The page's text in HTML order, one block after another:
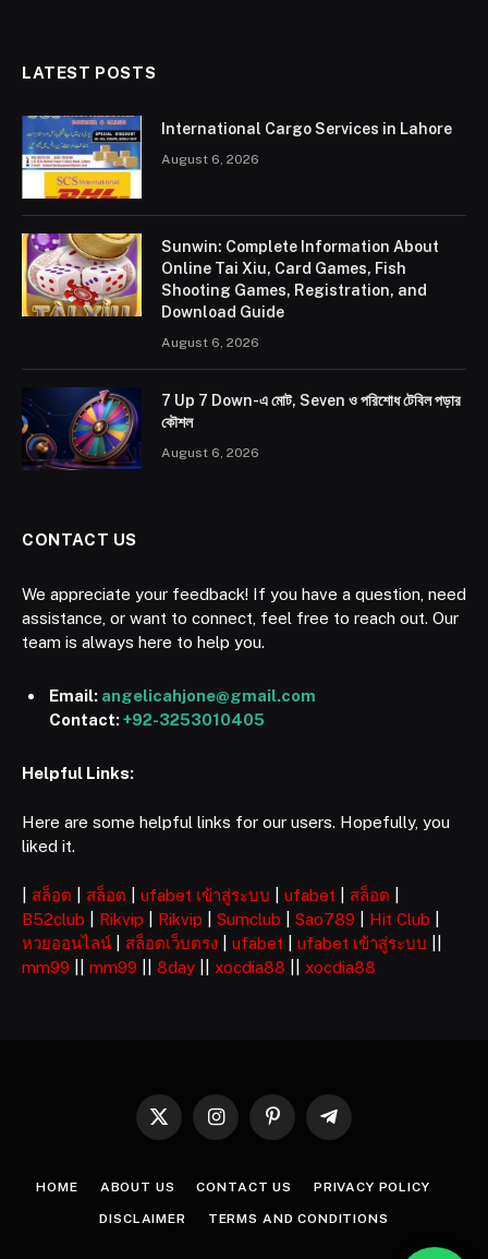
LATEST POSTS
International Cargo Services in Lahore
August 6, 2026
Sunwin: Complete Information About
Online Tai Xiu, Card Games, Fish
Shooting Games, Registration, and
Download Guide
August 6, 2026
7 Up 7 Down-এ মোট, Seven ও পরিশোধ টেবিল পড়ার
কৌশল
August 6, 2026
CONTACT US
We appreciate your feedback! If you have a question, need
assistance, or want to connect, feel free to reach out. Our
team is always here to help you.
Email: angelicahjone@gmail.com
Contact:+92-3253010405
Helpful Links:
Here are some helpful links for our users. Hopefully, you
liked it.
สล็อต สล็อต ufabet เข้าสู่ระบบ ufabet สล็อต
B52club
Rikvip Rikvip Sumclub Sao789 Hit Club
หวยออนไลน์
สล็อตเว็บตรง ufabet ufabet เข้าสู่ระบบ
mm99
mm99 8day xocdia88 xocdia88
X
InstagramPinterestTelegram
HOME ABOUT US CONTACT US PRIVACY POLICY
DISCLAIMER TERMS AND CONDITIONS